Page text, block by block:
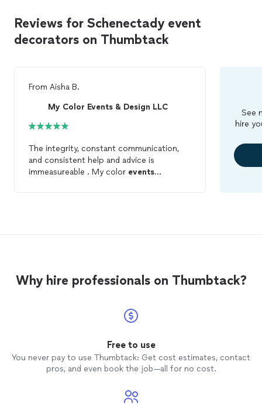
Reviews for Schenectady event
decorators on Thumbtack
From Aisha B.
My Color Events & Design LLC
The integrity, constant communication,
and consistent help and advice is
immeasureable . My color events
See
hire
Why hire professionals on Thumbtack?
Free to use
You never pay to use Thumbtack: Get cost estimates, contact
pros, and even book the job—all for no cost.